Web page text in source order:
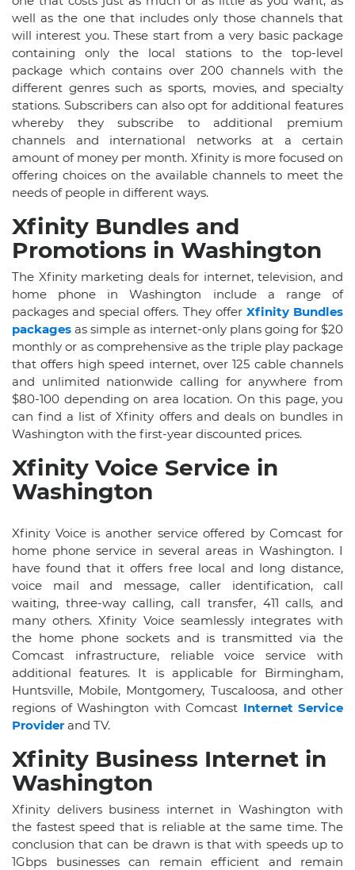
well as the one that includes only those channels that
will interest you. These start from a very basic package
containing only the local stations to the top-level
package which contains over 200 channels with the
different genres such as sports, movies, and specialty
stations. Subscribers can also opt for additional features
whereby they subscribe to additional premium
channels and international networks at a certain
amount of money per month. Xfinity is more focused on
offering choices on the available channels to meet the
needs of people in different ways.
Xfinity Bundles and
Promotions in Washington
The Xfinity marketing deals for internet, television, and
home phone in Washington include a range of
packages and special offers. They offer Xfinity Bundles
packages as simple as internet-only plans going for $20
monthly or as comprehensive as the triple play package
that offers high speed internet, over 125 cable channels
and unlimited nationwide calling for anywhere from
$80-100 depending on area location. On this page, you
can find a list of Xfinity offers and deals on bundles in
Washington with the first-year discounted prices.
Xfinity Voice Service in
Washington
Xfinity Voice is another service offered by Comcast for
home phone service in several areas in Washington. I
have found that it offers free local and long distance,
voice mail and message, caller identification, call
waiting, three-way calling, call transfer, 411 calls, and
many others. Xfinity Voice seamlessly integrates with
the home phone sockets and is transmitted via the
Comcast infrastructure, reliable voice service with
additional features. It is applicable for Birmingham,
Huntsville, Mobile, Montgomery, Tuscaloosa, and other
regions of Washington with Comcast Internet Service
Provider and TV.
Xfinity Business Internet in
Washington
Xfinity delivers business internet in Washington with
the fastest speed that is reliable at the same time. The
conclusion that can be drawn is that with speeds up to
1Gbps businesses can remain efficient and remain